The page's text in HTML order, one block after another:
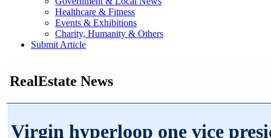
Healthcare & Fitness
Events & Exhibitions
Charity, Humanity & Others
Submit Article
RealEstate News
Virgin hyperloop one vice